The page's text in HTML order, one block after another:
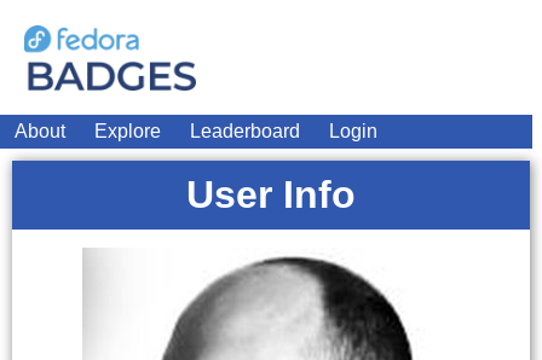
About Explore Leaderboard Login
User Info